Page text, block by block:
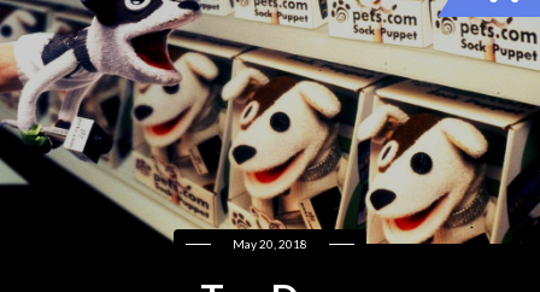
May 20, 2018